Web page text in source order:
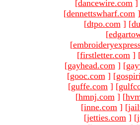
[dancewire.com ]
[dennettswharf.com ]
[dtpo.com ] [
[
[
[firstletter.com ]
[gayhead.com ] [
[gooc.com ] [
[guffe.com ] [
[hmnj.com ] [
[inne.com ] [
[jetties.com ] [